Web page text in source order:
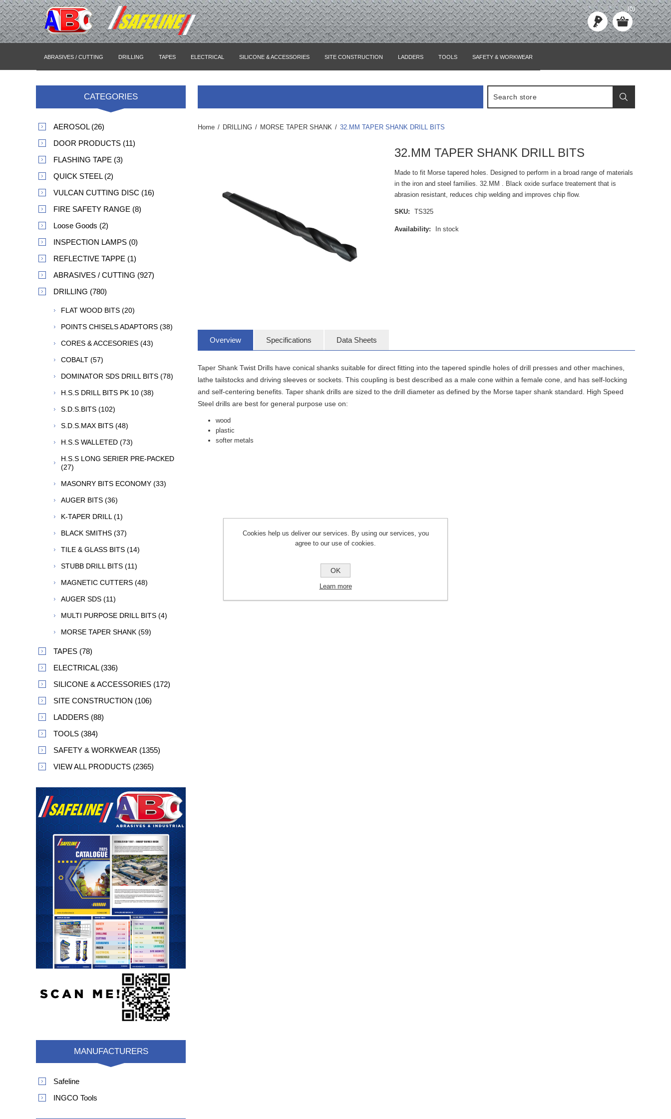
(0)
ABRASIVES / CUTTING DRILLING TAPES ELECTRICAL SILICONE & ACCESSORIES SITE CONSTRUCTION LADDERS TOOLS SAFETY & WORKWEAR
Home / DRILLING / MORSE TAPER SHANK / 32.MM TAPER SHANK DRILL BITS
32.MM TAPER SHANK DRILL BITS
Made to fit Morse tapered holes. Designed to perform in a broad range of materials
in the iron and steel families. 32.MM . Black oxide surface treatement that is
abrasion resistant, reduces chip welding and improves chip flow.
SKU: TS325
Availability: In stock
Overview Specifications Data Sheets
Taper Shank Twist Drills have conical shanks suitable for direct fitting into the tapered spindle holes of drill presses and other machines,
lathe tailstocks and driving sleeves or sockets. This coupling is best described as a male cone within a female cone, and has self-locking
and self-centering benefits. Taper shank drills are sized to the drill diameter as defined by the Morse taper shank standard. High Speed
Steel drills are best for general purpose use on:
wood
plastic
softer metals
CATEGORIES
AEROSOL (26)
DOOR PRODUCTS (11)
FLASHING TAPE (3)
QUICK STEEL (2)
VULCAN CUTTING DISC (16)
FIRE SAFETY RANGE (8)
Loose Goods (2)
INSPECTION LAMPS (0)
REFLECTIVE TAPPE (1)
ABRASIVES / CUTTING (927)
DRILLING (780)
FLAT WOOD BITS (20)
POINTS CHISELS ADAPTORS (38)
CORES & ACCESORIES (43)
COBALT (57)
DOMINATOR SDS DRILL BITS (78)
H.S.S DRILL BITS PK 10 (38)
S.D.S.BITS (102)
S.D.S.MAX BITS (48)
H.S.S WALLETED (73)
H.S.S LONG SERIER PRE-PACKED
(27)
MASONRY BITS ECONOMY (33)
AUGER BITS (36)
K-TAPER DRILL (1)
BLACK SMITHS (37)
TILE & GLASS BITS (14)
STUBB DRILL BITS (11)
MAGNETIC CUTTERS (48)
AUGER SDS (11)
MULTI PURPOSE DRILL BITS (4)
MORSE TAPER SHANK (59)
TAPES (78)
ELECTRICAL (336)
SILICONE & ACCESSORIES (172)
SITE CONSTRUCTION (106)
LADDERS (88)
TOOLS (384)
SAFETY & WORKWEAR (1355)
VIEW ALL PRODUCTS (2365)
MANUFACTURERS
Safeline
INGCO Tools
Cookies help us deliver our services. By using our services, you
agree to our use of cookies.
OK
Learn more